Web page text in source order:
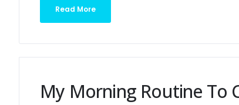
Read More
My Morning Routine To